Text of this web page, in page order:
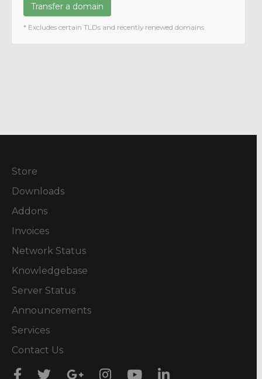
Transfer a domain
* Excludes certain TLDs and recently renewed domains
Store
Downloads
Addons
Invoices
Network Status
Knowledgebase
Server Status
Announcements
Services
Contact Us